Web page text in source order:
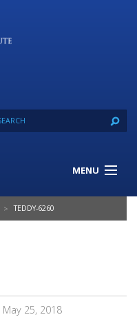
MENU
TEDDY-6260
May 25, 2018